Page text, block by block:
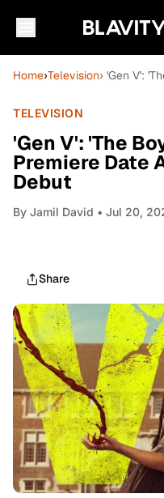
Home›Television› 'Gen V':
TELEVISION
'Gen V': 'The
Premiere Date
Debut
By Jamil David • Jul 20,
Share